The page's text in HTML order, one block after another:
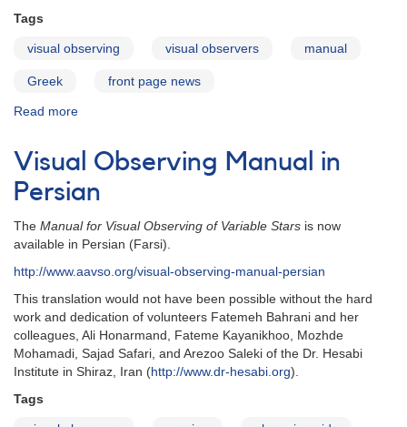
Tags
visual observing visual observers manual
Greek front page news
Read more
Observing
Manual
in
Greek
Visual Observing Manual in
Persian
The Manual for Visual Observing of Variable Stars is now
available in Persian (Farsi).
http://www.aavso.org/visual-observing-manual-persian
This translation would not have been possible without the hard
work and dedication of volunteers Fatemeh Bahrani and her
colleagues, Ali Honarmand, Fateme Kayanikhoo, Mozhde
Mohamadi, Sajad Safari, and Arezoo Saleki of the Dr. Hesabi
Institute in Shiraz, Iran (http://www.dr-hesabi.org).
Tags